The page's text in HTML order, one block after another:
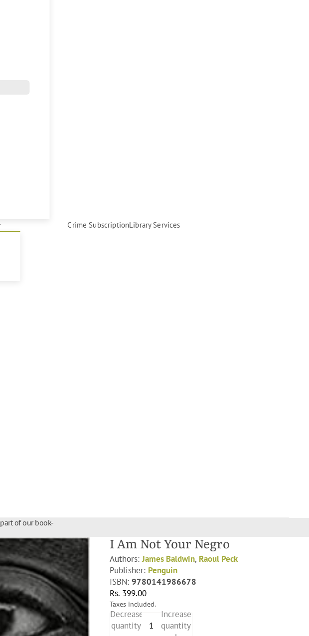
Crime SubscriptionLibrary Services
of our book-
I Am Not Your Negro
Authors:James Baldwin, Raoul Peck
Publisher: Penguin
ISBN: 9780141986678
Rs. 399.00
Taxes included.
Decrease
quantity
Increase
quantity